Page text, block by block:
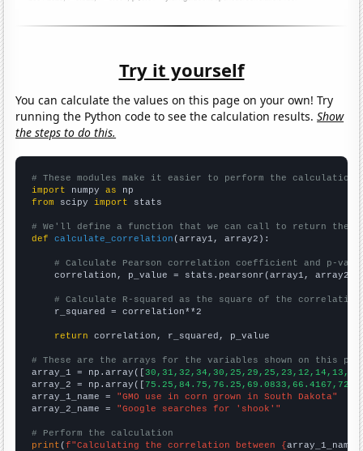
Try it yourself
You can calculate the values on this page on your own! Try
running the Python code to see the calculation results.Show
the steps to do this.
# These modules make it easier to perform the calculation
import numpy as
from scipy import stats
# We'll define a function that we can call to return the
def
calculate_correlation (array1, array2):
# Calculate Pearson correlation coefficient and p-
    correlation, p_value = stats.pearsonr(array1, array2)
# Calculate R-squared as the square of the
    r_squared = correlation**2
return correlation, r_squared, p_value
# These are the arrays for the variables shown on this
array_1 = np.array([
array_2 = np.array([
array_1_name = "GMO use in corn grown in South Dakota"
array_2_name = "Google searches for 'shook'"
# Perform the calculation
print (f"Calculating the correlation between {array_1_name